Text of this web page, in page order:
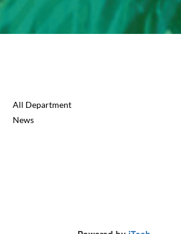
All Department
News